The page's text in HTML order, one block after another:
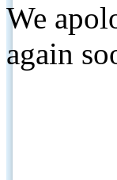
We
again